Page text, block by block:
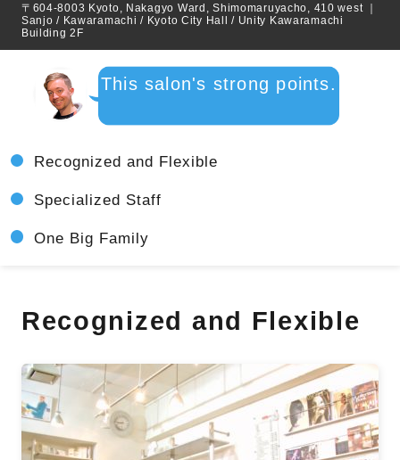
This salon's strong points.
Recognized and Flexible
Specialized Staff
One Big Family
〒604-8003 Kyoto, Nakagyo Ward, Shimomaruyacho, 410 west ｜
Sanjo / Kawaramachi / Kyoto City Hall / Unity Kawaramachi
Building 2F
Recognized and Flexible